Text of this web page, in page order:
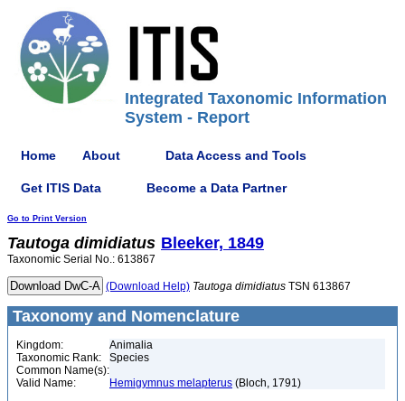
Integrated Taxonomic Information
System - Report
Home About Data Access and Tools
Get ITIS Data Become a Data Partner
Go to Print Version
Tautoga dimidiatus Bleeker, 1849
Taxonomic Serial No.: 613867
(Download Help) Tautoga dimidiatus TSN 613867
Taxonomy and Nomenclature
Kingdom:
Animalia
Taxonomic Rank:
Species
Common Name(s):
Valid Name:
Hemigymnus melapterus (Bloch, 1791)